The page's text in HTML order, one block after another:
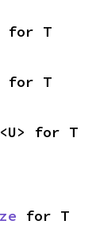
for T
for T
<U> for T
for T